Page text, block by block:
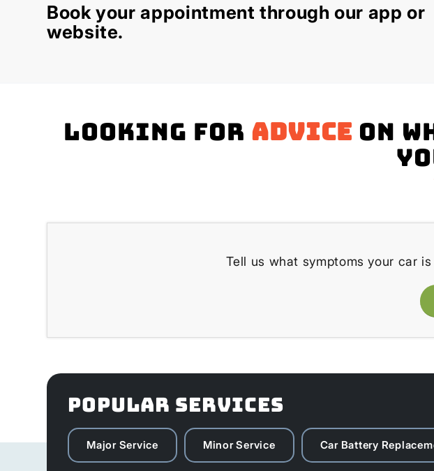
Book your appointment through our app or
website.
Looking for advice on
Tell us what symptoms your car
POPULAR SERVICES
Major Service Minor Service Car Battery